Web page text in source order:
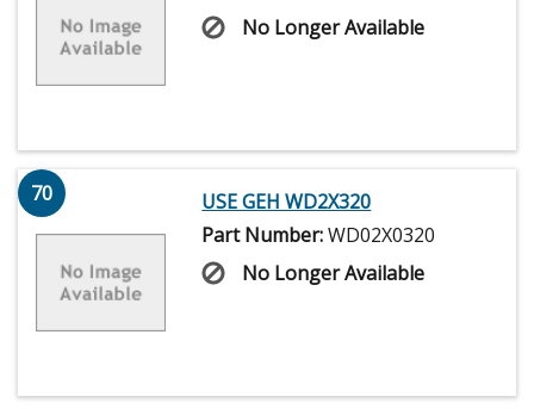
No Longer Available
70
USE GEH WD2X320
Part Number:WD02X0320
No Longer Available